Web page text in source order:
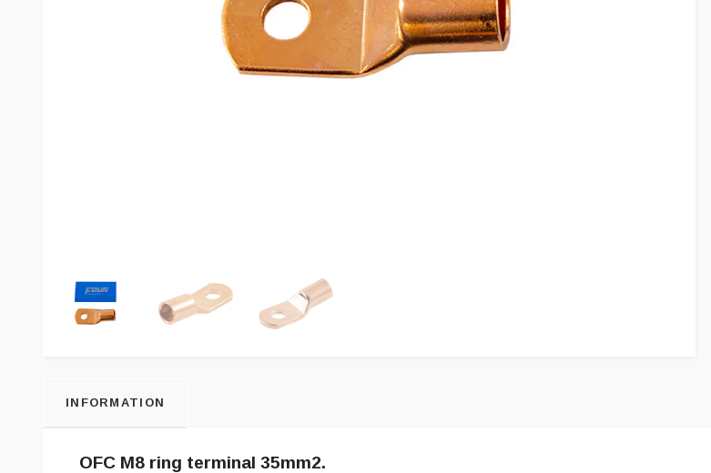
INFORMATION
OFC M8 ring terminal 35mm2.